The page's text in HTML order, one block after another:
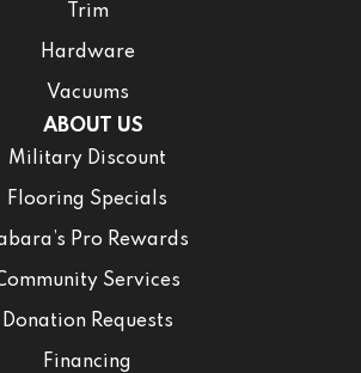
Trim
Hardware
Vacuums
ABOUT US
Military Discount
Flooring Specials
Pro Rewards
Services
Donation Requests
Financing